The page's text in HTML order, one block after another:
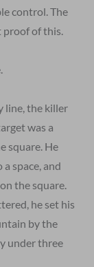
control. The
proof of this.
line, the killer
was a
square. He
space, and
the square.
he set his
by the
under three